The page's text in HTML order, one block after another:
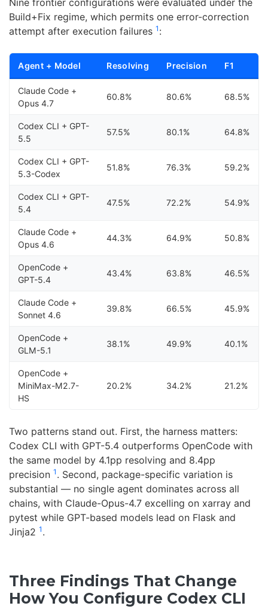
Nine frontier configurations were evaluated under the
Build+Fix regime, which permits one error-correction
attempt after execution failures 1 :
Agent + Model Resolving Precision F1
Claude Code +
Opus 4.7
60.8% 80.6% 68.5%
Codex CLI + GPT-
5.5
57.5% 80.1% 64.8%
Codex CLI + GPT-
5.3-Codex
51.8% 76.3% 59.2%
Codex CLI + GPT-
5.4
47.5% 72.2% 54.9%
Claude Code +
Opus 4.6
44.3% 64.9% 50.8%
OpenCode +
GPT-5.4
43.4% 63.8% 46.5%
Claude Code +
Sonnet 4.6
39.8% 66.5% 45.9%
OpenCode +
GLM-5.1
38.1% 49.9% 40.1%
OpenCode +
MiniMax-M2.7-
HS
20.2% 34.2% 21.2%
Two patterns stand out. First, the harness matters:
Codex CLI with GPT-5.4 outperforms OpenCode with
the same model by 4.1pp resolving and 8.4pp
precision 1 . Second, package-specific variation is
substantial — no single agent dominates across all
chains, with Claude-Opus-4.7 excelling on xarray and
pytest while GPT-based models lead on Flask and
Jinja2 1 .
Three Findings That Change
How You Configure Codex CLI